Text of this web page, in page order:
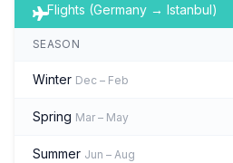
Flights (Germany → Istanbul)
SEASON
Winter Dec – Feb
Spring Mar – May
Summer Jun – Aug